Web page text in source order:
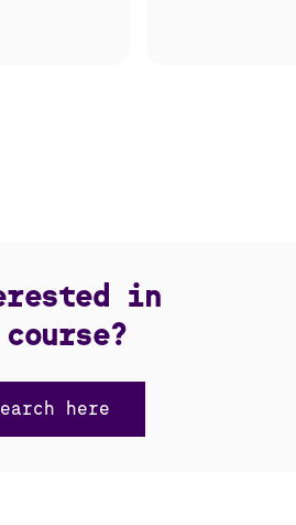
in
here